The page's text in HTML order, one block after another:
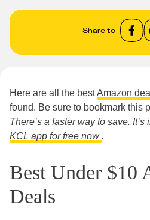
Share to
Here are all the bestAmazon
found. Be sure to bookmark this
There’s a faster way to save. It’s
KCL app for free now.
Best Under $10
Deals